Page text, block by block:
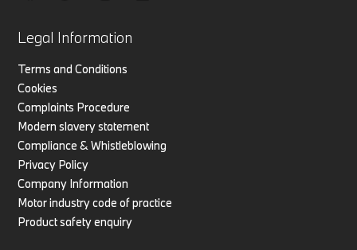
Legal Information
Terms and Conditions
Cookies
Complaints Procedure
Modern slavery statement
Compliance & Whistleblowing
Privacy Policy
Company Information
Motor industry code of practice
Product safety enquiry